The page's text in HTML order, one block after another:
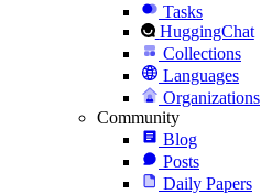
Tasks
HuggingChat
Collections
Languages
Organizations
Community
Blog
Posts
Daily Papers